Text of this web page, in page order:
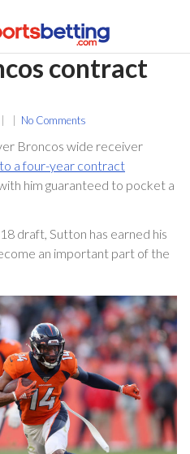
contract
No Comments
Broncos wide receiver
a four-year contract
him guaranteed to pocket a
draft, Sutton has earned his
an important part of the